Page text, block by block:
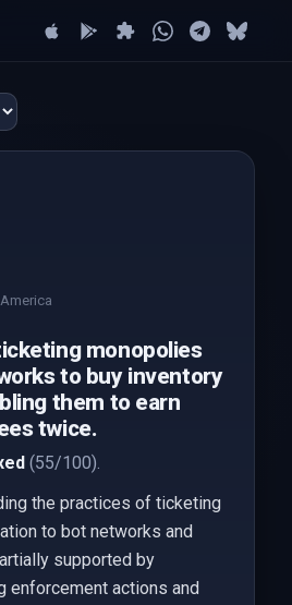
monopolies
to buy inventory
them to earn
twice.
(55/100).
the practices of ticketing
to bot networks and
supported by
enforcement actions and